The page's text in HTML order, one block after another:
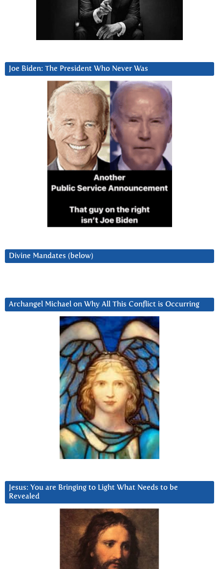
Joe Biden: The President Who Never Was
Divine Mandates (below)
Archangel Michael on Why All This Conflict is Occurring
Jesus: You are Bringing to Light What Needs to be
Revealed